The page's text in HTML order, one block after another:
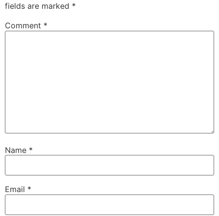
fields are marked *
Comment *
Name *
Email *